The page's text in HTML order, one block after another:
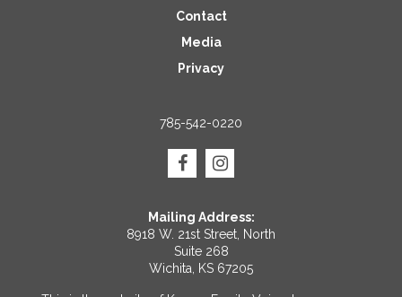
Contact
Media
Privacy
785-542-0220
Mailing Address:
8918 W. 21st Street, North
Suite 268
Wichita, KS 67205